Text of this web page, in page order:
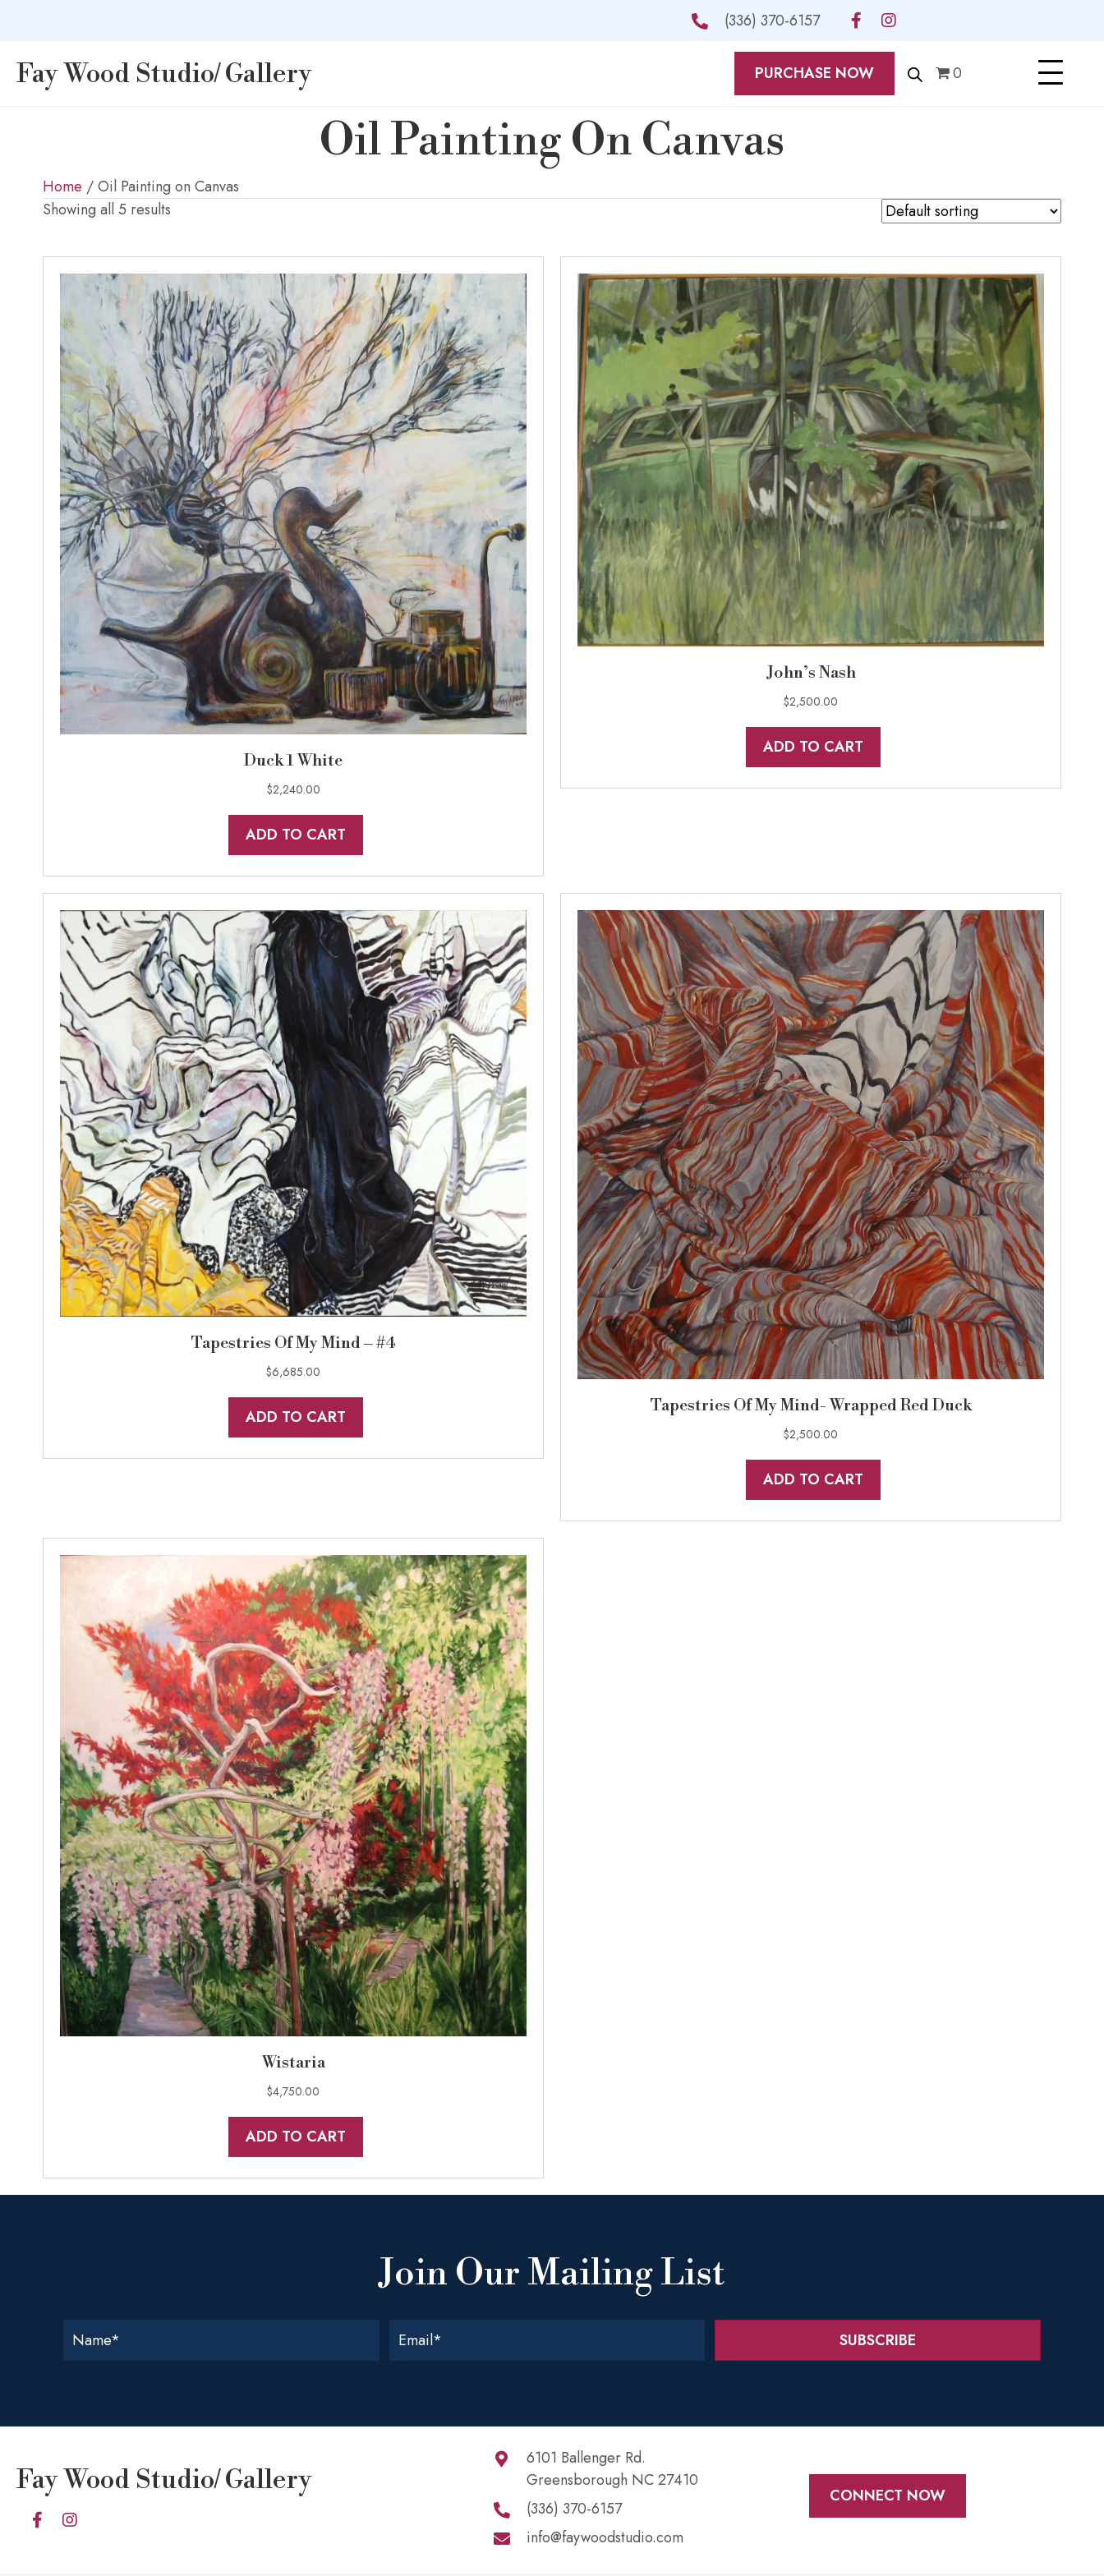
(336) 370-6157
Fay Wood Studio/ Gallery PURCHASE NOW 0
Oil Painting On Canvas
Home / Oil Painting on Canvas
Showing all 5 results
Duck 1 White
$2,240.00
ADD TO CART
John’s Nash
$2,500.00
ADD TO CART
Tapestries Of My Mind – #4
$6,685.00
ADD TO CART
Tapestries Of My Mind- Wrapped Red Duck
$2,500.00
ADD TO CART
Wistaria
$4,750.00
ADD TO CART
Join Our Mailing List
SUBSCRIBE
Fay Wood Studio/ Gallery
6101 Ballenger Rd.
Greensborough NC 27410
(336) 370-6157
info@faywoodstudio.com
CONNECT NOW